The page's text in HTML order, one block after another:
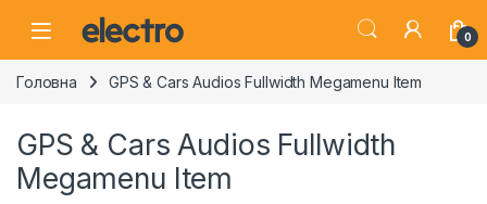
0
Головна GPS & Cars Audios Fullwidth Megamenu Item
GPS & Cars Audios Fullwidth
Megamenu Item